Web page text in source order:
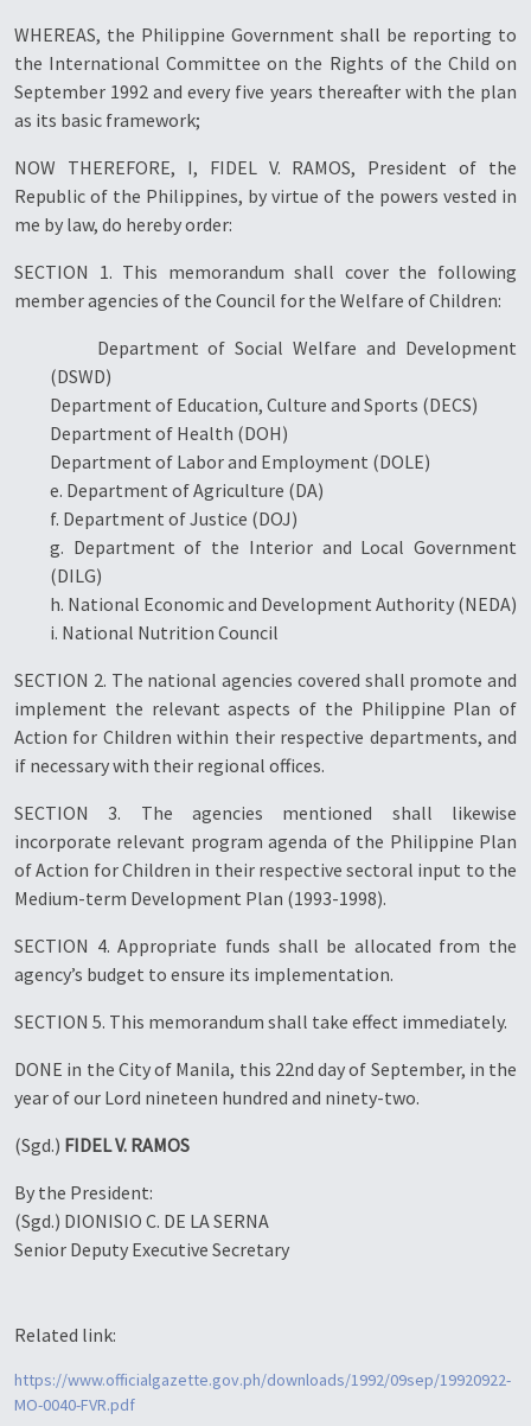
WHEREAS, the Philippine Government shall be reporting to
the International Committee on the Rights of the Child on
September 1992 and every five years thereafter with the plan
as its basic framework;
NOW THEREFORE, I, FIDEL V. RAMOS, President of the
Republic of the Philippines, by virtue of the powers vested in
me by law, do hereby order:
SECTION 1. This memorandum shall cover the following
member agencies of the Council for the Welfare of Children:
Department of Social Welfare and Development
(DSWD)
Department of Education, Culture and Sports (DECS)
Department of Health (DOH)
Department of Labor and Employment (DOLE)
e. Department of Agriculture (DA)
f. Department of Justice (DOJ)
g. Department of the Interior and Local Government
(DILG)
h. National Economic and Development Authority (NEDA)
i. National Nutrition Council
SECTION 2. The national agencies covered shall promote and
implement the relevant aspects of the Philippine Plan of
Action for Children within their respective departments, and
if necessary with their regional offices.
SECTION 3. The agencies mentioned shall likewise
incorporate relevant program agenda of the Philippine Plan
of Action for Children in their respective sectoral input to the
Medium-term Development Plan (1993-1998).
SECTION 4. Appropriate funds shall be allocated from the
agency’s budget to ensure its implementation.
SECTION 5. This memorandum shall take effect immediately.
DONE in the City of Manila, this 22nd day of September, in the
year of our Lord nineteen hundred and ninety-two.
(Sgd.) FIDEL V. RAMOS
By the President:
(Sgd.) DIONISIO C. DE LA SERNA
Senior Deputy Executive Secretary
Related link:
https://www.officialgazette.gov.ph/downloads/1992/09sep/19920922-
MO-0040-FVR.pdf